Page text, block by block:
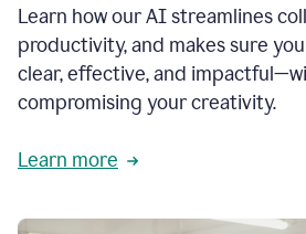
Learn how our AI streamlines
productivity, and makes sure
clear, effective, and
compromising your creativity.
Learn more